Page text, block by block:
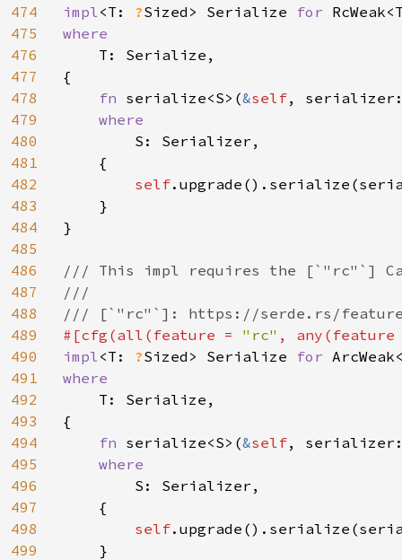
474
475
476
477
478
479
480
481
482
483
484
485
486
487
488
489
490
491
492
493
494
495
496
497
498
499
impl<T: ?Sized> Serialize for
where
T: Serialize,
{
fn serialize<S>(&self,
where
S: Serializer,
    {
self
    }
}
/// This impl requires the [`"rc"`]
///
#[cfg(all(feature = "rc" ,
impl<T: ?Sized> Serialize for
where
T: Serialize,
{
fn serialize<S>(&self,
where
S: Serializer,
    {
self
    }